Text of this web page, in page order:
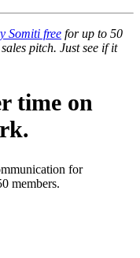
Somiti free for up to 50
pitch. Just see if it
time on
for
members.